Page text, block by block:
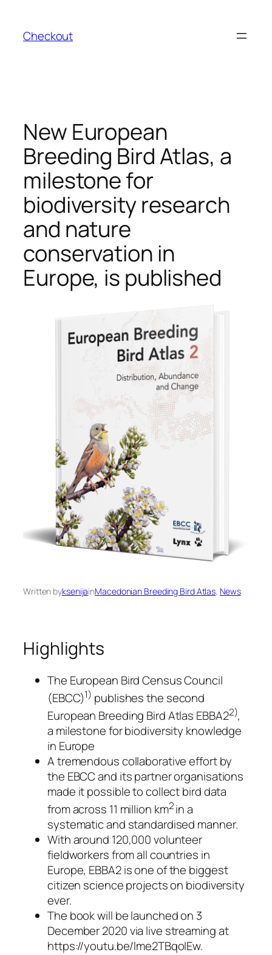
content
Checkout
New European
Breeding Bird Atlas, a
milestone for
biodiversity research
and nature
conservation in
Europe, is published
Written byksenijainMacedonian Breeding Bird Atlas, News
Highlights
The European Bird Census Council
(EBCC)1) publishes the second
European Breeding Bird Atlas EBBA22),
a milestone for biodiversity knowledge
in Europe
A tremendous collaborative effort by
the EBCC and its partner organisations
made it possible to collect bird data
from across 11 million km2in a
systematic and standardised manner.
With around 120,000 volunteer
fieldworkers from all countries in
Europe, EBBA2 is one of the biggest
citizen science projects on biodiversity
ever.
The book will be launched on 3
December 2020 via live streaming at
https://youtu.be/lme2TBqoIEw.